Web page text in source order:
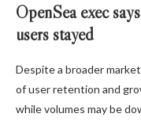
OpenSea exec
users stayed
Despite a broader
of user retention and
while volumes may be